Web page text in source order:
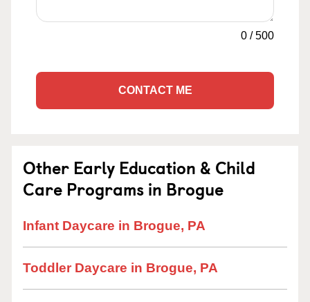
0 /500
CONTACT ME
Other Early Education & Child
Care Programs in Brogue
Infant Daycare in Brogue, PA
Toddler Daycare in Brogue, PA